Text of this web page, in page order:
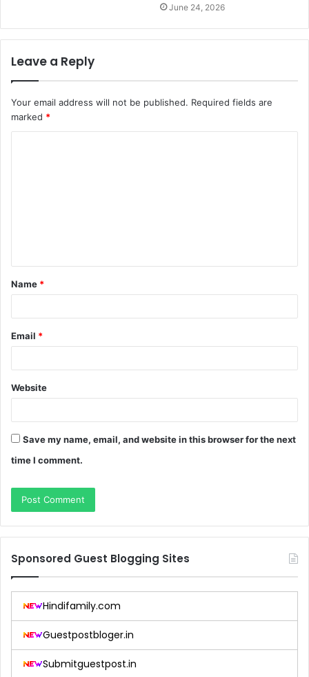
June 24, 2026
Leave a Reply
Your email address will not be published. Required fields are
marked *
t
*
Name *
Email *
Website
Save my name, email, and website in this browser for the next
time I comment.
Sponsored Guest Blogging Sites
Hindifamily.com
Guestpostbloger.in
Submitguestpost.in